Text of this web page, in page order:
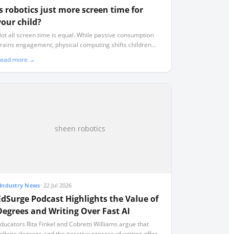
robotics just more screen time for
child?
all screen time is equal. While passive consumption
engagement, physical computing shifts children
more →
sheen robotics
Industry News· 22 Jul 2026
Podcast Highlights the Value of
and Writing Over Fast AI
Rita Finkel and Cobretti Williams argue that